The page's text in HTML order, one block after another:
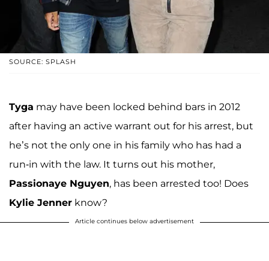
SOURCE: SPLASH
Tyga may have been locked behind bars in 2012
after having an active warrant out for his arrest, but
he’s not the only one in his family who has had a
run-in with the law. It turns out his mother,
Passionaye Nguyen, has been arrested too! Does
Kylie Jenner know?
Article continues below advertisement